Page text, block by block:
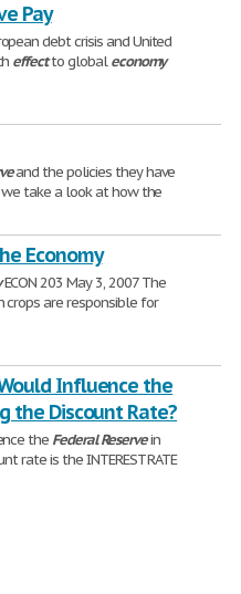
Pay
debt crisis and United
effectto globaleconomy
and the policies they have
take a look at how the
Economy
ECON 203 May 3, 2007 The
crops are responsible for
Influence the
the Discount Rate?
the Federal Reservein
rate is the INTEREST RATE